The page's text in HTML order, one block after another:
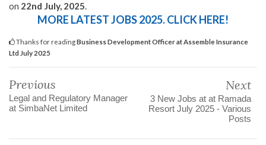
on 22nd July, 2025.
MORE LATEST JOBS 2025. CLICK HERE!
Thanks for readingBusiness Development Officer at Assemble Insurance
Ltd July 2025
Previous
Legal and Regulatory Manager
at SimbaNet Limited
Next
3 New Jobs at at Ramada
Resort July 2025 - Various
Posts